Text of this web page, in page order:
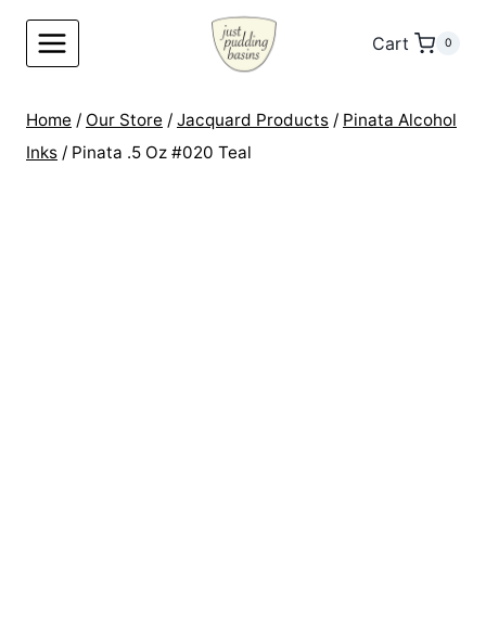
content
Cart 0
Home / Our Store / Jacquard Products / Pinata Alcohol
Inks / Pinata .5 Oz #020 Teal